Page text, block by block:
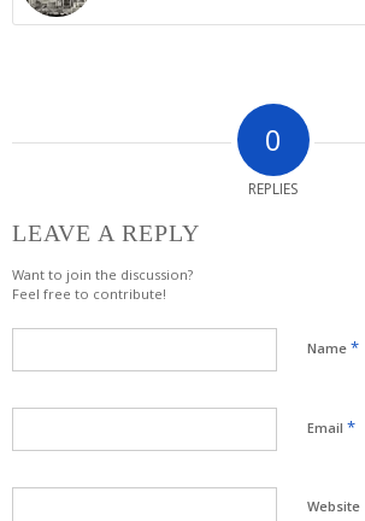
0
REPLIES
LEAVE A REPLY
Want to join the discussion?
Feel free to contribute!
Name *
Email *
Website